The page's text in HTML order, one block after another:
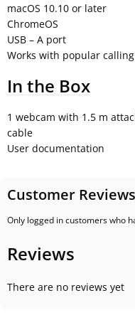
macOS 10.10 or later
ChromeOS
USB – A port
Works with popular
In the Box
1 webcam with 1.5 m
cable
User documentation
Customer Reviews
Only logged in customers who
Reviews
There are no reviews yet